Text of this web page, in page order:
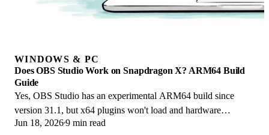
WINDOWS & PC
Does OBS Studio Work on Snapdragon X? ARM64 Build
Guide
Yes, OBS Studio has an experimental ARM64 build since
version 31.1, but x64 plugins won't load and hardware
encoding is missing. Here is what works.
Jun 18, 20269 min read